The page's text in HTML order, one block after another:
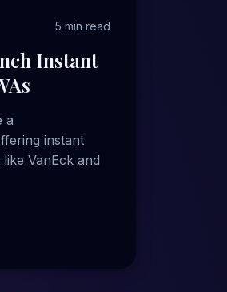
5 min read
Instant
a
instant
VanEck and